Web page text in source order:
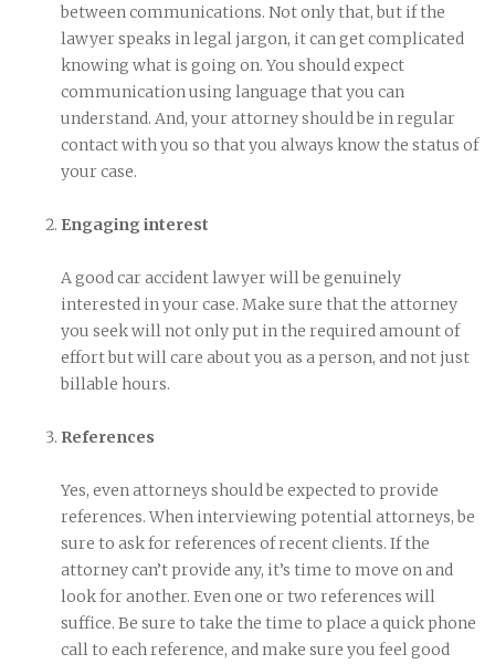
between communications. Not only that, but if the
lawyer speaks in legal jargon, it can get complicated
knowing what is going on. You should expect
communication using language that you can
understand. And, your attorney should be in regular
contact with you so that you always know the status of
your case.
Engaging interest
A good car accident lawyer will be genuinely
interested in your case. Make sure that the attorney
you seek will not only put in the required amount of
effort but will care about you as a person, and not just
billable hours.
References
Yes, even attorneys should be expected to provide
references. When interviewing potential attorneys, be
sure to ask for references of recent clients. If the
attorney can’t provide any, it’s time to move on and
look for another. Even one or two references will
suffice. Be sure to take the time to place a quick phone
call to each reference, and make sure you feel good